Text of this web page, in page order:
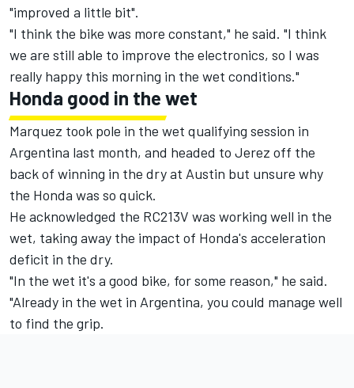
"improved a little bit".
"I think the bike was more constant," he said. "I think
we are still able to improve the electronics, so I was
really happy this morning in the wet conditions."
Honda good in the wet
Marquez took pole in the wet qualifying session in
Argentina last month, and headed to Jerez off the
back of winning in the dry at Austin but unsure why
the Honda was so quick.
He acknowledged the RC213V was working well in the
wet, taking away the impact of Honda's acceleration
deficit in the dry.
"In the wet it's a good bike, for some reason," he said.
"Already in the wet in Argentina, you could manage well
to find the grip.